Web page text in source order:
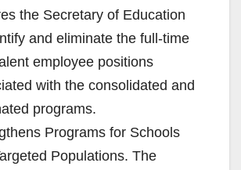
the Secretary of Education
and eliminate the full-time
employee positions
with the consolidated and
programs.
Programs for Schools
Populations. The